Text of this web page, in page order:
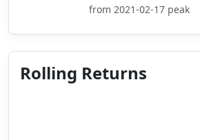
from 2021-02-17 peak
Rolling Returns